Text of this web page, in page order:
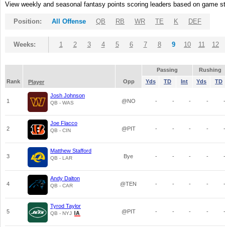
View weekly and seasonal fantasy points scoring leaders based on game
Position: All Offense QB RB WR TE K DEF
Weeks: 1 2 3 4 5 6 7 8 9 10 11 12
Passing
Rushing
Rank
Player Opp Yds TD Int Yds TD
1
Josh Johnson
QB - WAS @NO - - - - -
2
Joe Flacco
QB - CIN @PIT - - - - -
3
Matthew Stafford
QB - LAR Bye - - - - -
4
Andy Dalton
QB - CAR @TEN - - - - -
5
Tyrod Taylor
QB - NYJ @PIT - - - - -